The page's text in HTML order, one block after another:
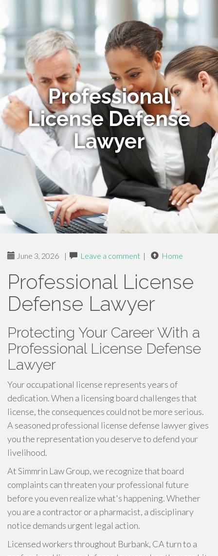
Professional
License Defense
Lawyer
June 3, 2026 | Leave a comment | Home
Professional License
Defense Lawyer
Protecting Your Career With a
Professional License Defense
Lawyer
Your occupational license represents years of
dedication. When a licensing board challenges that
license, the consequences could not be more serious.
A seasoned professional license defense lawyer gives
you the representation you deserve to defend your
livelihood.
At Simmrin Law Group, we recognize that board
complaints can threaten your professional future
before you even realize what's happening. Whether
you are a contractor or a pharmacist, a disciplinary
notice demands urgent legal action.
Licensed workers throughout Burbank, CA turn to a